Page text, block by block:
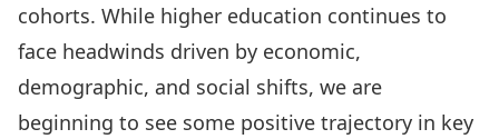
cohorts. While higher education continues to
face headwinds driven by economic,
demographic, and social shifts, we are
beginning to see some positive trajectory in key